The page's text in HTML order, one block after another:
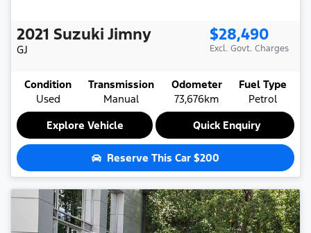
2021 Suzuki Jimny
GJ
$28,490
Excl. Govt. Charges
Condition
Used
Transmission
Manual
Odometer
73,676km
Fuel Type
Petrol
Explore Vehicle
Quick Enquiry
Reserve This Car $200